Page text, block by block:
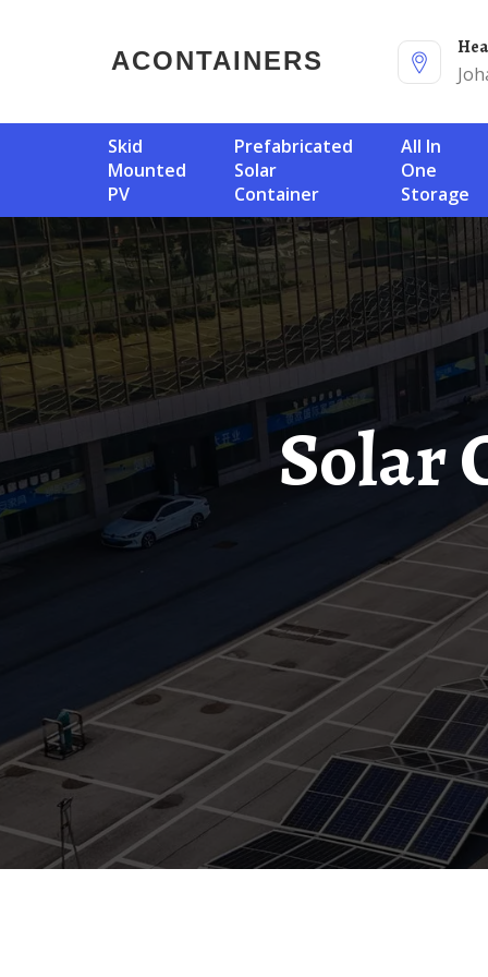
ACONTAINERS
Skid
Mounted
PV
Prefabricated
Solar
Container
All In
One
Storage
Solar Container Battery Cost